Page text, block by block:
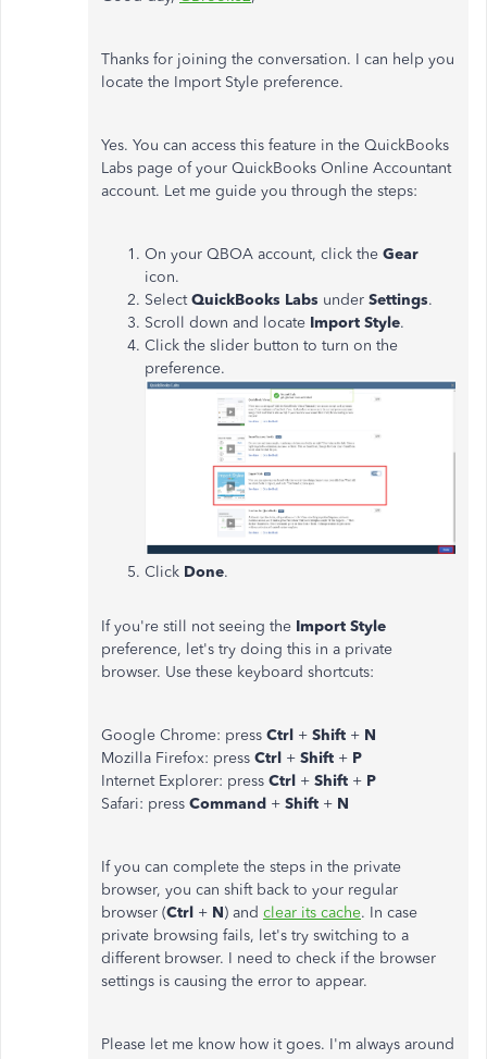
Thanks for joining the conversation. I can help you
locate the Import Style preference.
Yes. You can access this feature in the QuickBooks
Labs page of your QuickBooks Online Accountant
account. Let me guide you through the steps:
On your QBOA account, click the Gear
icon.
SelectQuickBooks Labs under Settings.
Scroll down and locate Import Style.
Click the slider button to turn on the
preference.
Click Done.
If you're still not seeing the Import Style
preference, let's try doing this in a private
browser. Use these keyboard shortcuts:
Google Chrome: press Ctrl + Shift + N
Mozilla Firefox: press Ctrl + Shift + P
Internet Explorer: press Ctrl + Shift + P
Safari: press Command + Shift + N
If you can complete the steps in the private
browser, you can shift back to your regular
browser (Ctrl + N) and clear its cache. In case
private browsing fails, let's try switching to a
different browser. I need to check if the browser
settings is causing the error to appear.
Please let me know how it goes. I'm always around